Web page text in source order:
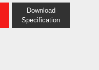
Download
Specification